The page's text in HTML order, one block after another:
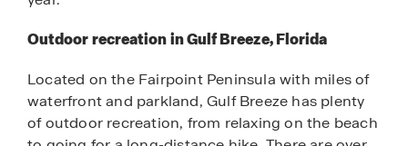
Outdoor recreation in Gulf Breeze, Florida
Located on the Fairpoint Peninsula with miles of
waterfront and parkland, Gulf Breeze has plenty
of outdoor recreation, from relaxing on the beach